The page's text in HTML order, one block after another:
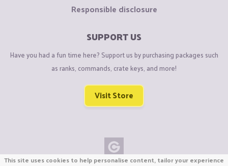
Responsible disclosure
SUPPORT US
Have you had a fun time here? Support us by purchasing packages such
as ranks, commands, crate keys, and more!
Visit Store
This site uses cookies to help personalise content, tailor your experience